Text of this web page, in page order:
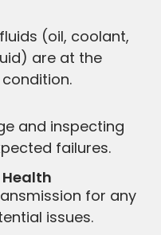
(oil, coolant,
are at the
and inspecting
failures.
for any
issues.